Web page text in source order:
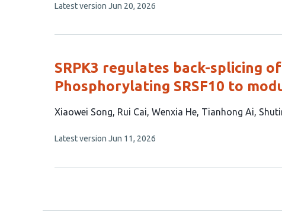
16
This
no
Latest version Jun 20, 2026
SRPK3 regulates back-splicing of
Phosphorylating SRSF10 to
This
has
authors:
Xiaowei Song Rui Cai Wenxia He Tianhong Ai
This
no
Latest version Jun 11, 2026